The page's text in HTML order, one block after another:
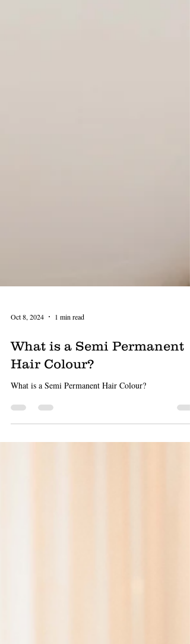
Oct 8, 2024 1 min read
What is a Semi Permanent
Hair Colour?
What is a Semi Permanent Hair Colour?